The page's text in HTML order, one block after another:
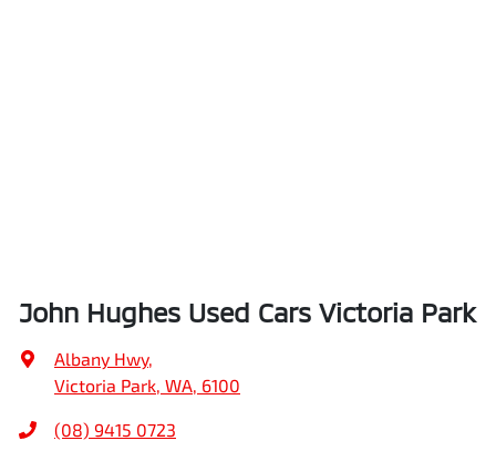
John Hughes Used Cars Victoria Park
Albany Hwy,
Victoria Park, WA, 6100
(08) 9415 0723